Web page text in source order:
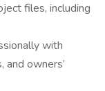
files, including
with
and owners’